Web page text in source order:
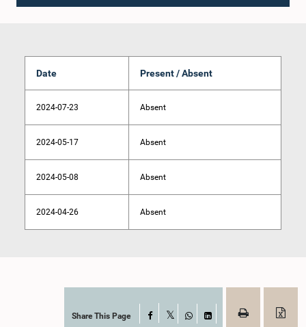
Date Present / Absent
2024-07-23 Absent
2024-05-17 Absent
2024-05-08 Absent
2024-04-26 Absent
Share This Page Facebook